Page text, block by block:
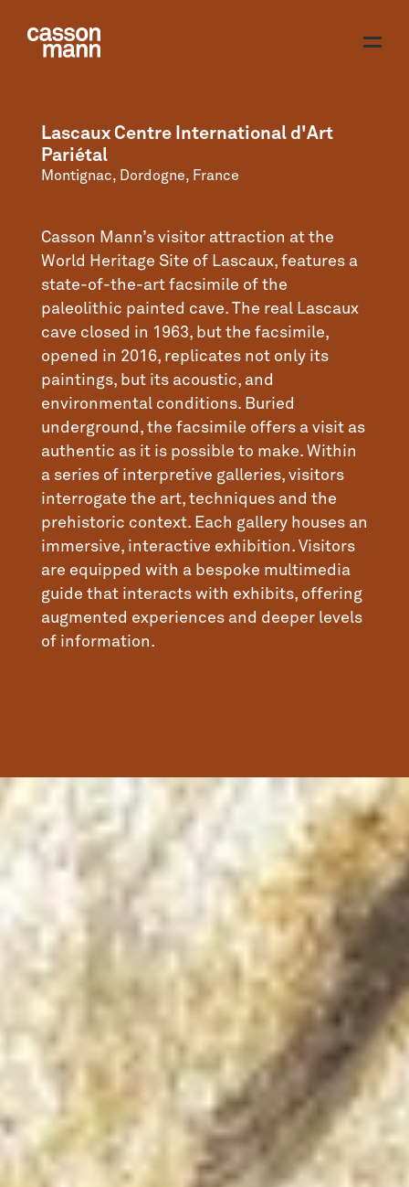
Lascaux Centre International d'Art
Pariétal
Montignac, Dordogne, France
Casson Mann’s visitor attraction at the
World Heritage Site of Lascaux, features a
state-of-the-art facsimile of the
paleolithic painted cave. The real Lascaux
cave closed in 1963, but the facsimile,
opened in 2016, replicates not only its
paintings, but its acoustic, and
environmental conditions. Buried
underground, the facsimile offers a visit as
authentic as it is possible to make. Within
a series of interpretive galleries, visitors
interrogate the art, techniques and the
prehistoric context. Each gallery houses an
immersive, interactive exhibition. Visitors
are equipped with a bespoke multimedia
guide that interacts with exhibits, offering
augmented experiences and deeper levels
of information.